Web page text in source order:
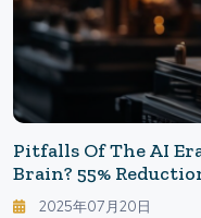
Pitfalls Of The AI
Brain? 55%
Use Of ChatGPT
2025年07月20日